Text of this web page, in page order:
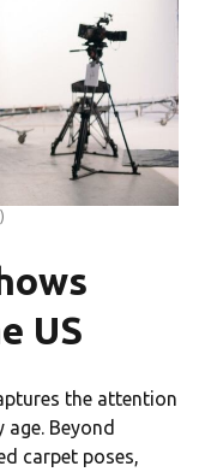
US
the attention
Beyond
carpet poses,